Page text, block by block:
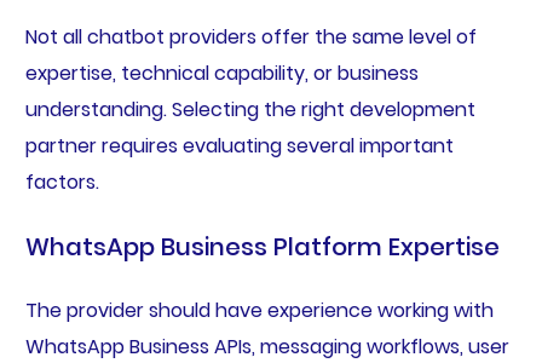
Not all chatbot providers offer the same level of
expertise, technical capability, or business
understanding. Selecting the right development
partner requires evaluating several important
factors.
WhatsApp Business Platform Expertise
The provider should have experience working with
WhatsApp Business APIs, messaging workflows, user